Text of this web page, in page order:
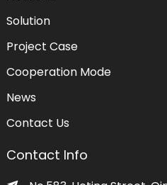
Solution
Project Case
Cooperation Mode
News
Contact Us
Contact Info